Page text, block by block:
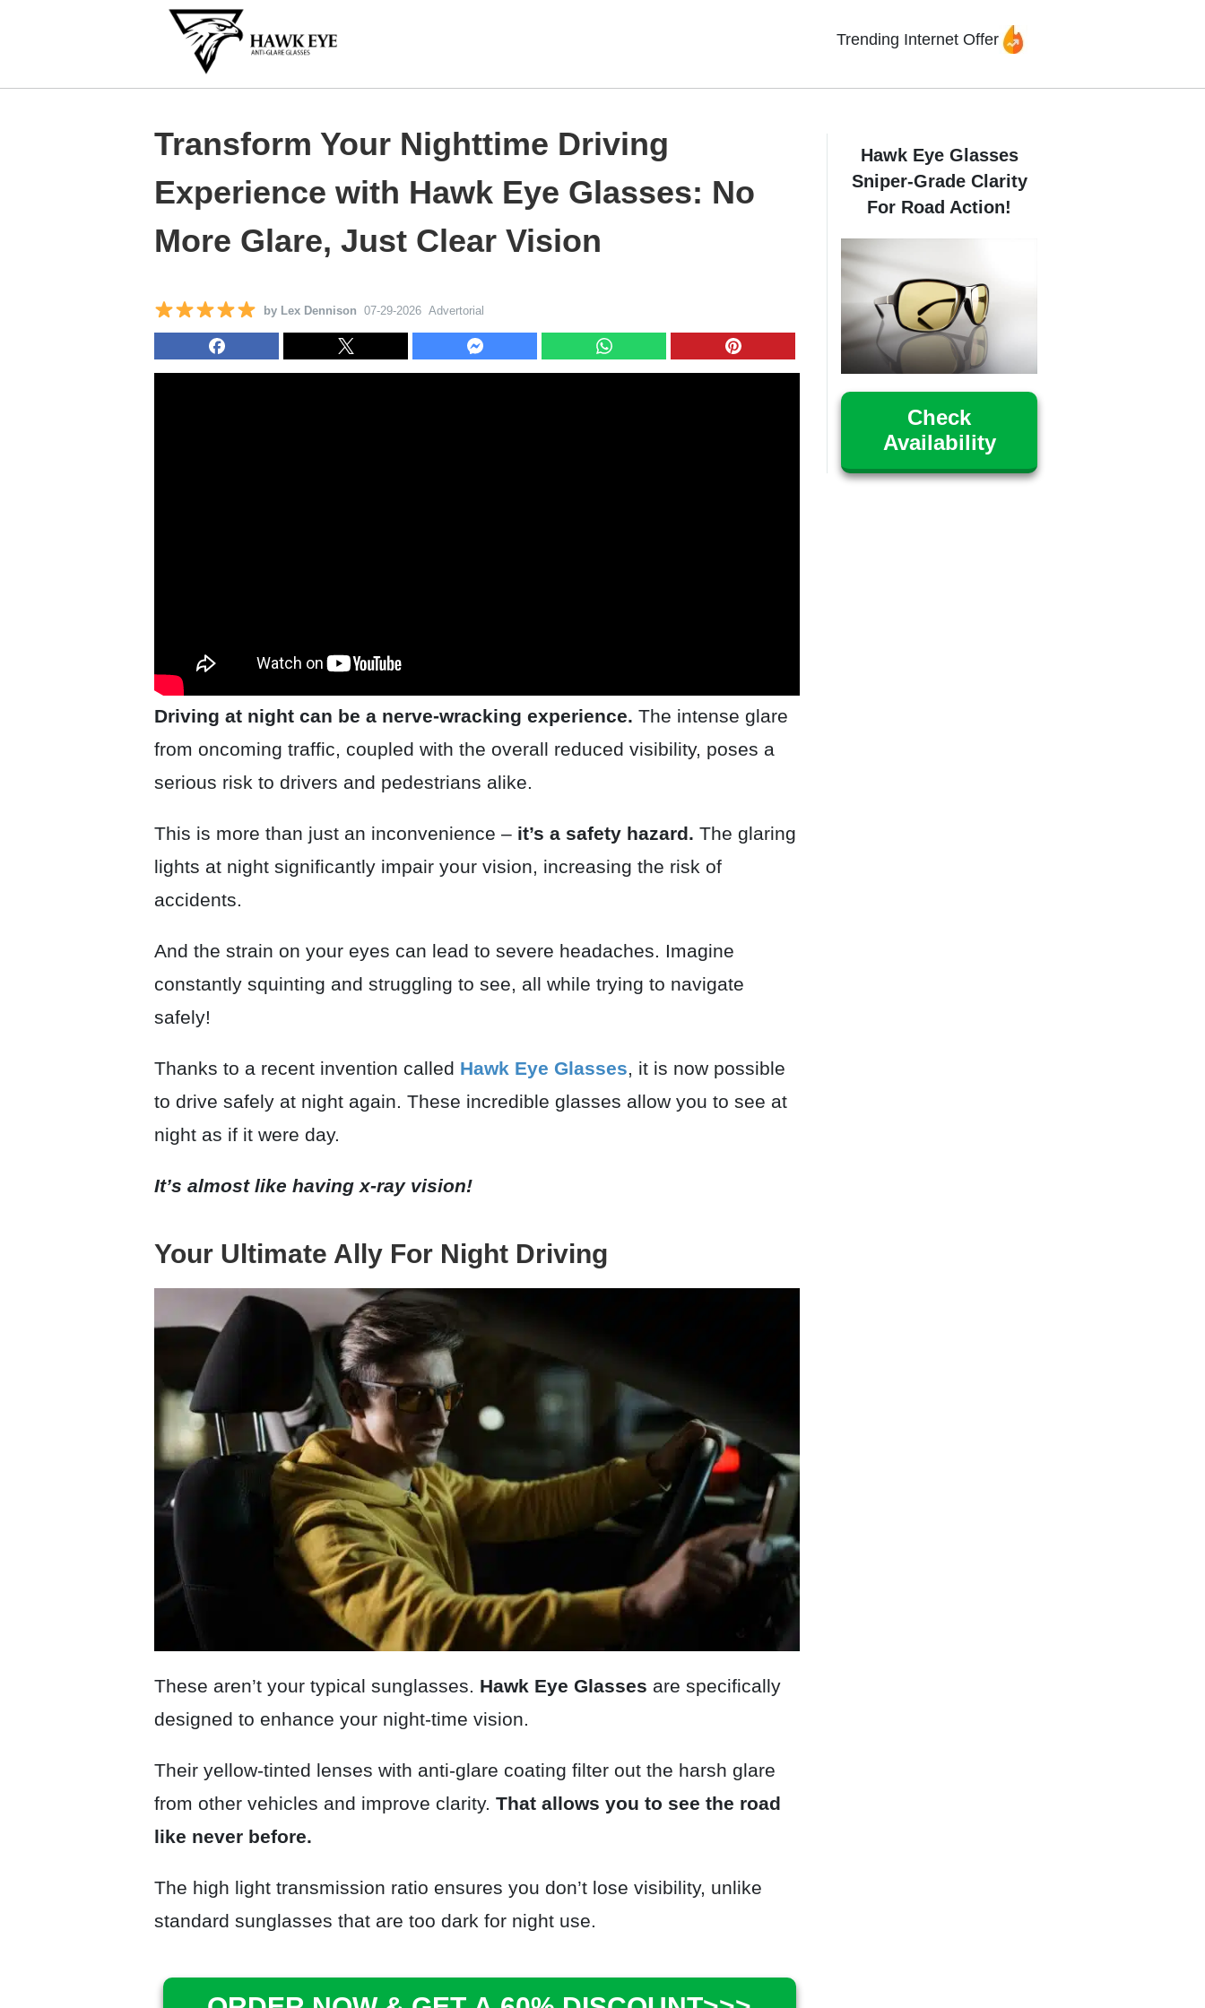
Trending Internet Offer
Transform Your Nighttime Driving
Experience with Hawk Eye Glasses: No
More Glare, Just Clear Vision
by Lex Dennison 07-29-2026 Advertorial
Driving at night can be a nerve-wracking experience. The intense glare
from oncoming traffic, coupled with the overall reduced visibility, poses a
serious risk to drivers and pedestrians alike.
This is more than just an inconvenience – it’s a safety hazard. The glaring
lights at night significantly impair your vision, increasing the risk of
accidents.
And the strain on your eyes can lead to severe headaches. Imagine
constantly squinting and struggling to see, all while trying to navigate
safely!
Thanks to a recent invention called Hawk Eye Glasses, it is now possible
to drive safely at night again. These incredible glasses allow you to see at
night as if it were day.
It’s almost like having x-ray vision!
Your Ultimate Ally For Night Driving
These aren’t your typical sunglasses. Hawk Eye Glasses are specifically
designed to enhance your night-time vision.
Their yellow-tinted lenses with anti-glare coating filter out the harsh glare
from other vehicles and improve clarity. That allows you to see the road
like never before.
The high light transmission ratio ensures you don’t lose visibility, unlike
standard sunglasses that are too dark for night use.
Hawk Eye Glasses
Sniper-Grade Clarity
For Road Action!
Check
Availability